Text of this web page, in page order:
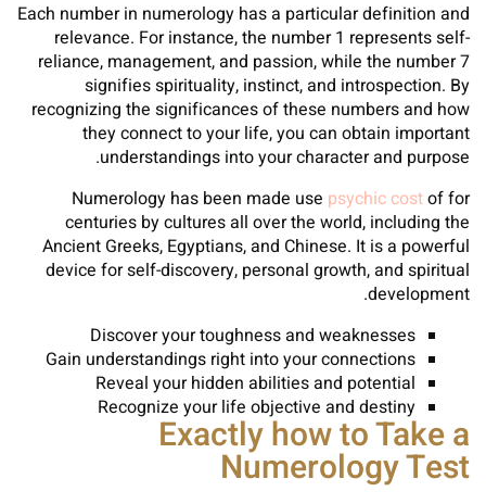
Each number in numerology has a particular definition and
relevance. For instance, the number 1 represents self-
reliance, management, and passion, while the number 7
signifies spirituality, instinct, and introspection. By
recognizing the significances of these numbers and how
they connect to your life, you can obtain important
understandings into your character and purpose.
Numerology has been made use psychic costof for
centuries by cultures all over the world, including the
Ancient Greeks, Egyptians, and Chinese. It is a powerful
device for self-discovery, personal growth, and spiritual
development.
Discover your toughness and weaknesses
Gain understandings right into your connections
Reveal your hidden abilities and potential
Recognize your life objective and destiny
Exactly how to Take a
Numerology Test